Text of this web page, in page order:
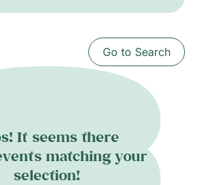
flamenco nuance and
sculpting. The programme
improvisation and close
a meditative, luminous
bridges ritual, travel and oral
Go to Search
It seems there
matching your
selection!